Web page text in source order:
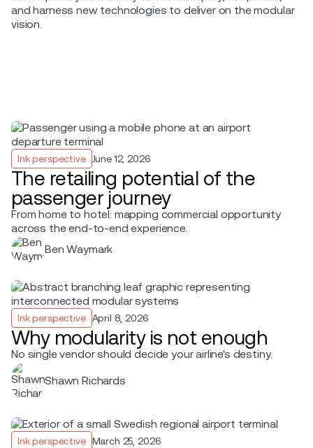
and harness new technologies to deliver on the modular
vision.
Ink perspective June 12, 2026
The retailing potential of the
passenger journey
From home to hotel: mapping commercial opportunity
across the end-to-end experience.
Ben Waymark
Ink perspective April 8, 2026
Why modularity is not enough
No single vendor should decide your airline's destiny.
Shawn Richards
Ink perspective March 25, 2026